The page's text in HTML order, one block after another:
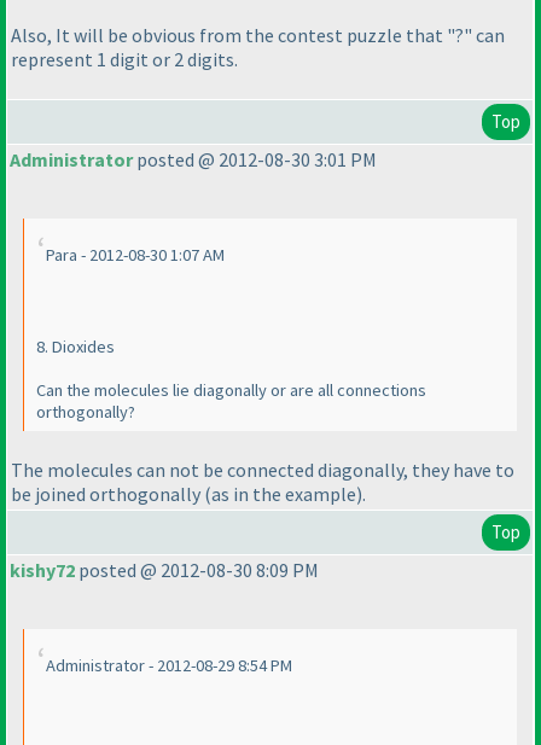
Also, It will be obvious from the contest puzzle that "?" can
represent 1 digit or 2 digits.
Top
Administratorposted @ 2012-08-30 3:01 PM
Para - 2012-08-30 1:07 AM
8. Dioxides
Can the molecules lie diagonally or are all connections
orthogonally?
The molecules can not be connected diagonally, they have to
be joined orthogonally (as in the example).
Top
kishy72 posted @ 2012-08-30 8:09 PM
Administrator - 2012-08-29 8:54 PM